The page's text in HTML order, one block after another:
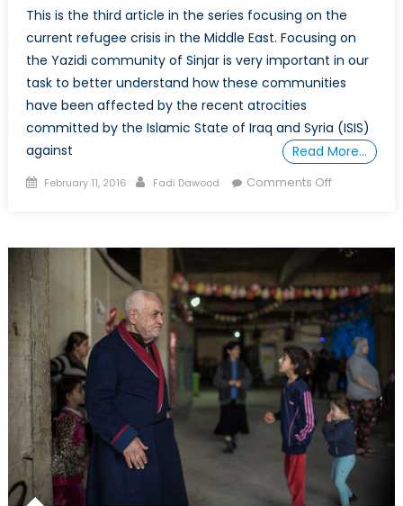
This is the third article in the series focusing on the
current refugee crisis in the Middle East. Focusing on
the Yazidi community of Sinjar is very important in our
task to better understand how these communities
have been affected by the recent atrocities
committed by the Islamic State of Iraq and Syria (ISIS)
against
Read More…
Posted
February 11, 2016 Author
Fadi Dawood Comments Offon
Victims